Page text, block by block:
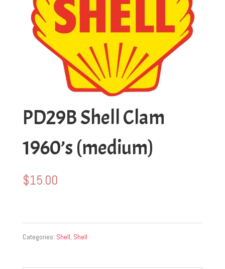
PD29B Shell Clam
1960’s (medium)
$15.00
Categories: Shell Shell